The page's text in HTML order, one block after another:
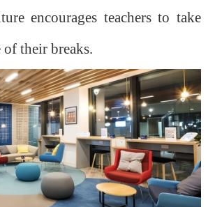
encourages teachers to take
their breaks.